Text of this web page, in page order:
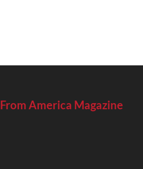
From America Magazine